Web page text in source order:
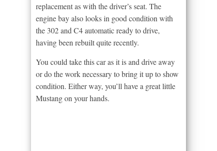
replacement as with the driver’s seat. The
engine bay also looks in good condition with
the 302 and C4 automatic ready to drive,
having been rebuilt quite recently.
You could take this car as it is and drive away
or do the work necessary to bring it up to show
condition. Either way, you’ll have a great little
Mustang on your hands.